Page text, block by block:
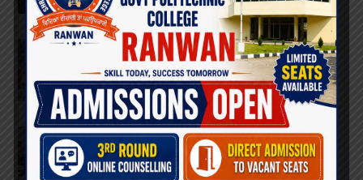
Marathon
FEBRUARY 27, 2023 / 0 COMMENTS
Inter-Polytechnic Fest
OCTOBER 24, 2022 0 COMMENTS